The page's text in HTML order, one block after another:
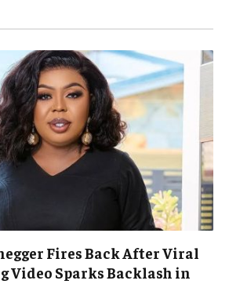
Fires Back After Viral
Video Sparks Backlash in